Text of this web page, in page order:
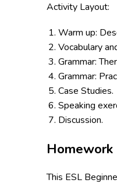
Activity Layout:
Warm up:
Vocabulary
Grammar:
Grammar:
Case Studies.
Speaking
Discussion.
Homework
This ESL